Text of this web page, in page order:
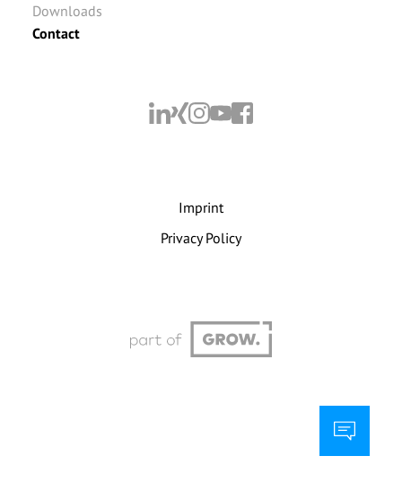
Downloads
Contact
Imprint
Privacy Policy